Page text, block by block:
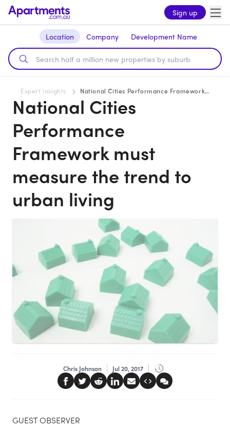
Sign up
Location Company Development Name
Expert insights National Cities Performance Framework must measure the trend to urban living
National Cities
Performance
Framework must
measure the trend to
urban living
Chris Johnson Jul 20, 2017
GUEST OBSERVER